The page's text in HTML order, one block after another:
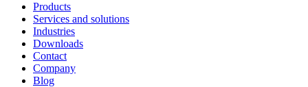
Products
Services and solutions
Industries
Downloads
Contact
Company
Blog